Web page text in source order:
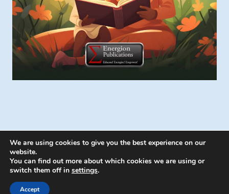
© 2026 Energion Publications - WordPress
We are using cookies to give you the best experience on our
website.
You can find out more about which cookies we are using or
switch them off in settings.
Accept